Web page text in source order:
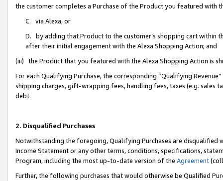
the customer completes a Purchase of the Product you featured with
C. via Alexa, or
D. by adding that Product to the customer’s shopping cart within
after their initial engagement with the Alexa Shopping Action; and
(iii) the Product that you featured with the Alexa Shopping Action is
For each Qualifying Purchase, the corresponding “Qualifying
shipping charges, gift-wrapping fees, handling fees, taxes (e.g. sales
debt.
2. Disqualified Purchases
Notwithstanding the foregoing, Qualifying Purchases are disqualified
Income Statement or any other terms, conditions, specifications,
Program, including the most up-to-date version of the Agreement
Further, the following purchases that would otherwise be Qualified